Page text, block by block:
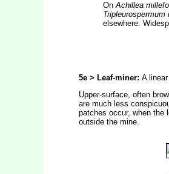
OnAchillea
Tripleurospermum
elsewhere.
5e > Leaf-miner: A
Upper-surface, often
are much less
patches occur, when the
outside the mine.